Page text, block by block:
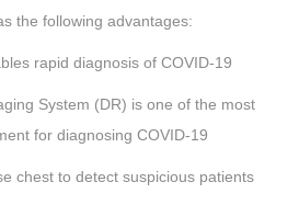
the following advantages:
rapid diagnosis of COVID-19
System (DR) is one of the most
for diagnosing COVID-19
chest to detect suspicious patients